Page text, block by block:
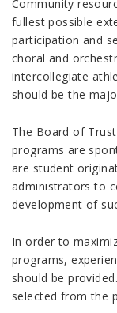
Community
fullest possible
participation and
choral and
intercollegiate
should be the
The Board of
programs are
are student
administrators to
development of
In order to
programs,
should be
selected from the